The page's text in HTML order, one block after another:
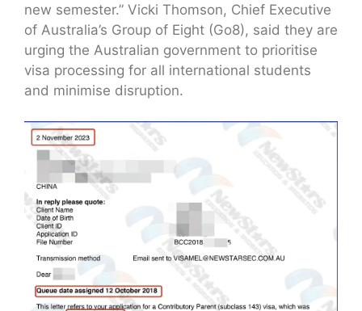
new semester.” Vicki Thomson, Chief Executive
of Australia’s Group of Eight (Go8), said they are
urging the Australian government to prioritise
visa processing for all international students
and minimise disruption.